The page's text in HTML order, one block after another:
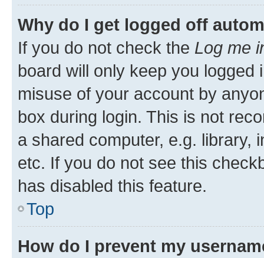
Why do I get logged off
If you do not check the Log me
board will only keep you
misuse of your account by
box during login. This is not
a shared computer, e.g. library,
etc. If you do not see this
has disabled this feature.
Top
How do I prevent my